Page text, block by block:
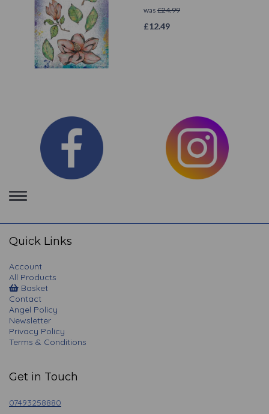
was £24.99
£12.49
Toggle
navigation
Quick Links
Account
All Products
Basket
Contact
Angel Policy
Newsletter
Privacy Policy
Terms & Conditions
Get in Touch
07493258880